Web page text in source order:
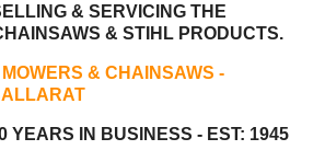
& SERVICING THE
& STIHL PRODUCTS.
& CHAINSAWS -
YEARS IN BUSINESS - EST: 1945